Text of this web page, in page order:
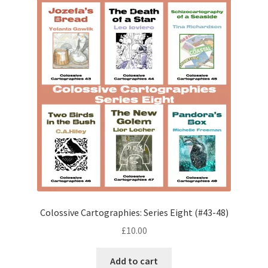
Colossive Cartographies: Series Eight (#43-48)
£10.00
Add to cart